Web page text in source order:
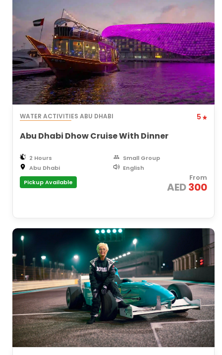
WATER ACTIVITIES ABU DHABI 5
Abu Dhabi Dhow Cruise With Dinner
2 Hours
Small Group
Abu Dhabi
English
Pickup Available
From
AED300